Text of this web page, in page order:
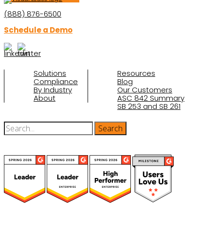
(888) 876-6500
Schedule a Demo
Solutions
Compliance
By Industry
About
Resources
Blog
Our Customers
ASC 842 Summary
SB 253 and SB 261